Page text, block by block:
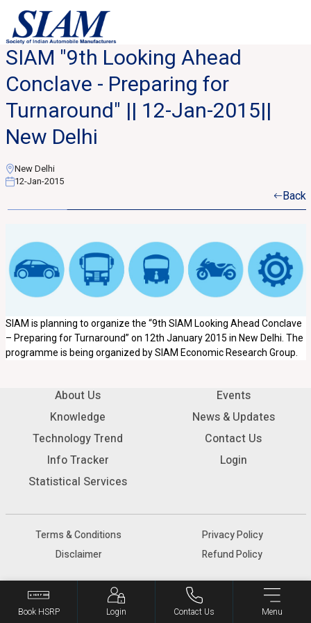
SIAM "9th Looking Ahead
Conclave - Preparing for
Turnaround" || 12-Jan-2015||
New Delhi
New Delhi
12-Jan-2015
Back
SIAM is planning to organize the “9th SIAM Looking Ahead Conclave
– Preparing for Turnaround” on 12th January 2015 in New Delhi. The
programme is being organized by SIAM Economic Research Group.
About Us
Knowledge
Technology Trend
Info Tracker
Statistical Services
Events
News & Updates
Contact Us
Login
Terms & Conditions
Disclaimer
Privacy Policy
Refund Policy
© 2026 SIAM - All rights reserved.
Book HSRP Login Contact Us Menu